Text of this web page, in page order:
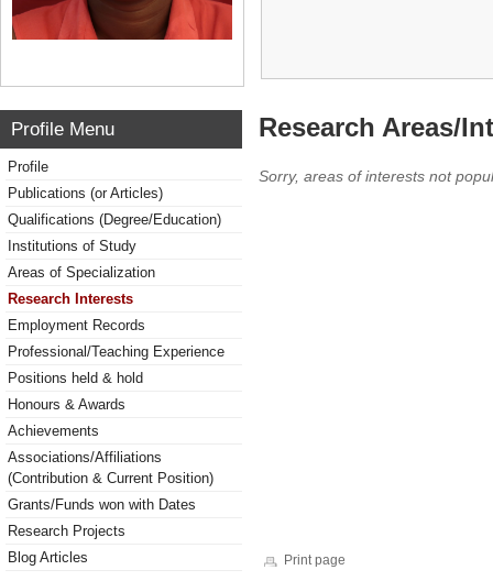
Profile Menu
Profile
Publications (or Articles)
Qualifications (Degree/Education)
Institutions of Study
Areas of Specialization
Research Interests
Employment Records
Professional/Teaching Experience
Positions held & hold
Honours & Awards
Achievements
Associations/Affiliations
(Contribution & Current Position)
Grants/Funds won with Dates
Research Projects
Blog Articles
Research Areas/
Sorry, areas of interests not
Print page